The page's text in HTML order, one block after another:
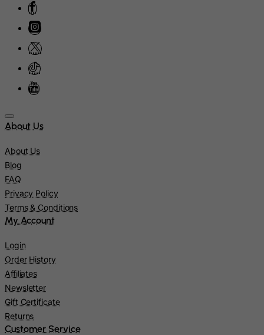
About Us
About Us
Blog
FAQ
Privacy Policy
Terms & Conditions
My Account
Login
Order History
Affiliates
Newsletter
Gift Certificate
Returns
Customer Service
Martinique
Mauritania
Mauritius
Mayotte
Mexico
Mongolia
Montserrat
Morocco
Mozambique
Namibia
Nepal